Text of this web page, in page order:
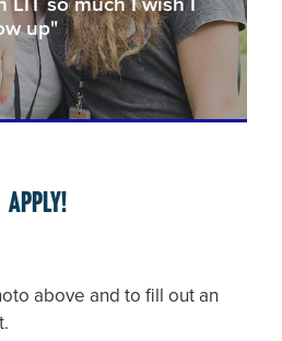
up"
APPLY!
above and to fill out an